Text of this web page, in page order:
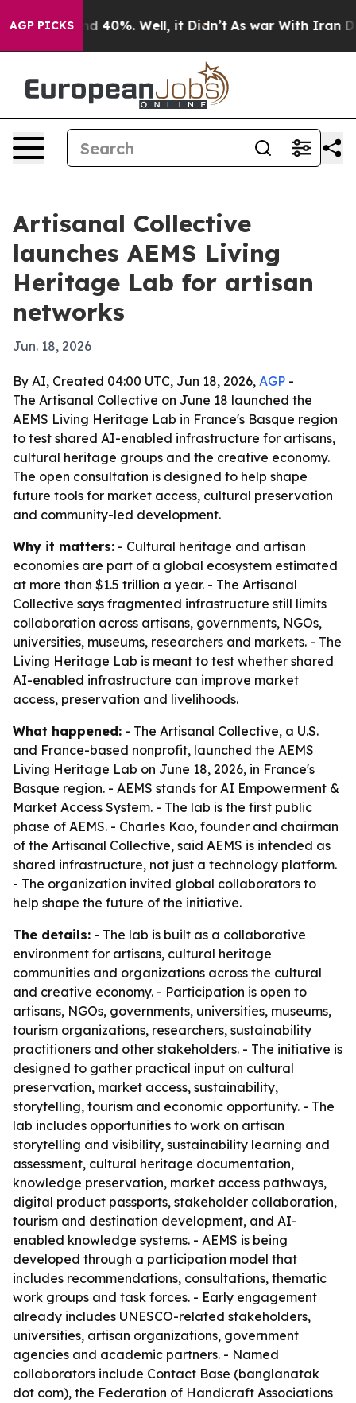
AGP PICKS
Around 40%. Well, it Didn’t As war With Iran
Artisanal Collective
launches AEMS Living
Heritage Lab for artisan
networks
Jun. 18, 2026
By AI, Created 04:00 UTC, Jun 18, 2026, AGP -
The Artisanal Collective on June 18 launched the
AEMS Living Heritage Lab in France's Basque region
to test shared AI-enabled infrastructure for artisans,
cultural heritage groups and the creative economy.
The open consultation is designed to help shape
future tools for market access, cultural preservation
and community-led development.
Why it matters: - Cultural heritage and artisan
economies are part of a global ecosystem estimated
at more than $1.5 trillion a year. - The Artisanal
Collective says fragmented infrastructure still limits
collaboration across artisans, governments, NGOs,
universities, museums, researchers and markets. - The
Living Heritage Lab is meant to test whether shared
AI-enabled infrastructure can improve market
access, preservation and livelihoods.
What happened: - The Artisanal Collective, a U.S.
and France-based nonprofit, launched the AEMS
Living Heritage Lab on June 18, 2026, in France's
Basque region. - AEMS stands for AI Empowerment &
Market Access System. - The lab is the first public
phase of AEMS. - Charles Kao, founder and chairman
of the Artisanal Collective, said AEMS is intended as
shared infrastructure, not just a technology platform.
- The organization invited global collaborators to
help shape the future of the initiative.
The details: - The lab is built as a collaborative
environment for artisans, cultural heritage
communities and organizations across the cultural
and creative economy. - Participation is open to
artisans, NGOs, governments, universities, museums,
tourism organizations, researchers, sustainability
practitioners and other stakeholders. - The initiative is
designed to gather practical input on cultural
preservation, market access, sustainability,
storytelling, tourism and economic opportunity. - The
lab includes opportunities to work on artisan
storytelling and visibility, sustainability learning and
assessment, cultural heritage documentation,
knowledge preservation, market access pathways,
digital product passports, stakeholder collaboration,
tourism and destination development, and AI-
enabled knowledge systems. - AEMS is being
developed through a participation model that
includes recommendations, consultations, thematic
work groups and task forces. - Early engagement
already includes UNESCO-related stakeholders,
universities, artisan organizations, government
agencies and academic partners. - Named
collaborators include Contact Base (banglanatak
dot com), the Federation of Handicraft Associations